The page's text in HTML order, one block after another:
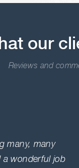
our
Reviews and
many, many
a wonderful job